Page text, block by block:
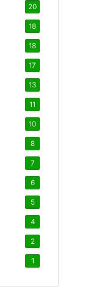
20
18
18
17
13
11
10
8
7
6
5
4
2
1